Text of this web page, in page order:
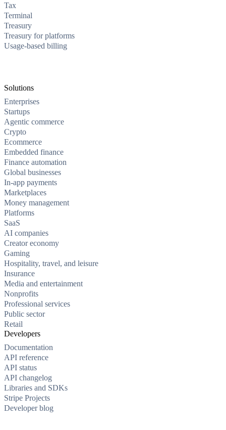
Tax
Terminal
Treasury
Treasury for platforms
Usage-based billing
Solutions
Enterprises
Startups
Agentic commerce
Crypto
Ecommerce
Embedded finance
Finance automation
Global businesses
In-app payments
Marketplaces
Money management
Platforms
SaaS
AI companies
Creator economy
Gaming
Hospitality, travel, and leisure
Insurance
Media and entertainment
Nonprofits
Professional services
Public sector
Retail
Developers
Documentation
API reference
API status
API changelog
Libraries and SDKs
Stripe Projects
Developer blog